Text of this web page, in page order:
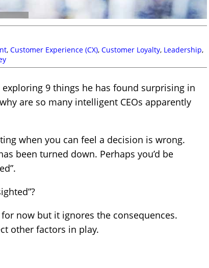
, Customer Experience (CX), Customer Loyalty, Leadership,
9 things he has found surprising in
are so many intelligent CEOs apparently
when you can feel a decision is wrong.
been turned down. Perhaps you’d be
now but it ignores the consequences.
other factors in play.